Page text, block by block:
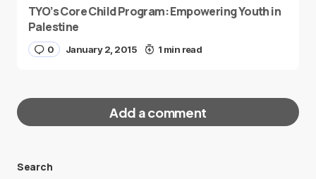
TYO’s Core Child Program: Empowering Youth in
Palestine
0 January 2, 2015 1 min read
Add a comment
Search